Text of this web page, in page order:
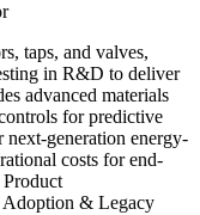
taps, and valves,
in R&D to deliver
advanced materials
for predictive
next-generation energy-
costs for end-
Adoption & Legacy